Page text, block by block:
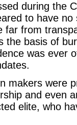
during the
to have
far from
the basis of
was ever
makers were
and even
elite, who